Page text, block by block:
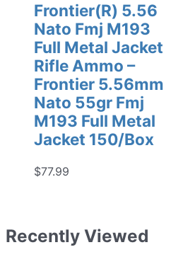
Frontier(R) 5.56
Nato Fmj M193
Full Metal Jacket
Rifle Ammo –
Frontier 5.56mm
Nato 55gr Fmj
M193 Full Metal
Jacket 150/Box
$77.99
Recently Viewed